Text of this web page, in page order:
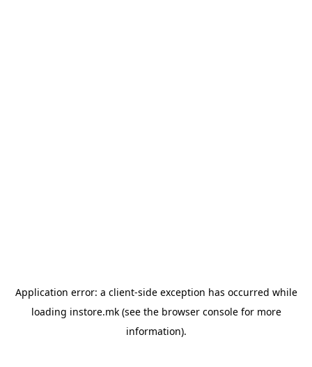
Application error: a client-side exception has occurred while
loading instore.mk(see the browser consolefor more
information).